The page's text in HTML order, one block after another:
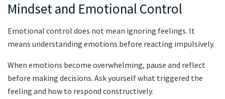
Mindset and Emotional Control
Emotional control does not mean ignoring feelings. It
means understanding emotions before reacting impulsively.
When emotions become overwhelming, pause and reflect
before making decisions. Ask yourself what triggered the
feeling and how to respond constructively.